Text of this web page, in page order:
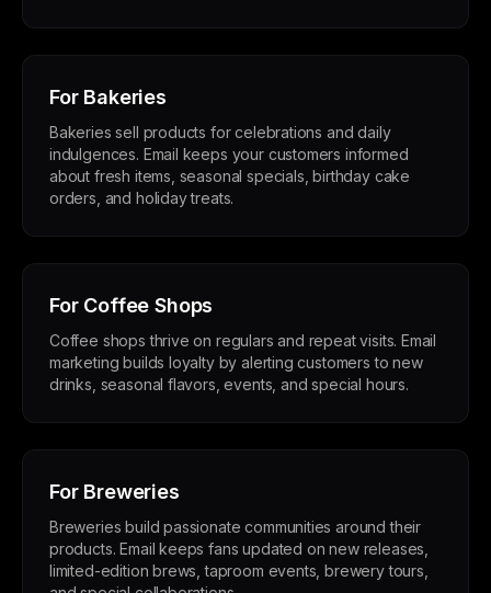
For Bakeries
Bakeries sell products for celebrations and daily
indulgences. Email keeps your customers informed
about fresh items, seasonal specials, birthday cake
orders, and holiday treats.
For Coffee Shops
Coffee shops thrive on regulars and repeat visits. Email
marketing builds loyalty by alerting customers to new
drinks, seasonal flavors, events, and special hours.
For Breweries
Breweries build passionate communities around their
products. Email keeps fans updated on new releases,
limited-edition brews, taproom events, brewery tours,